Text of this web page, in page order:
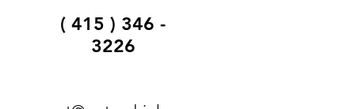
( 415 ) 346 -
3226